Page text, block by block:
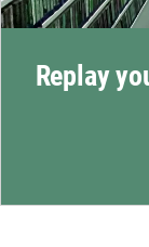
Replay